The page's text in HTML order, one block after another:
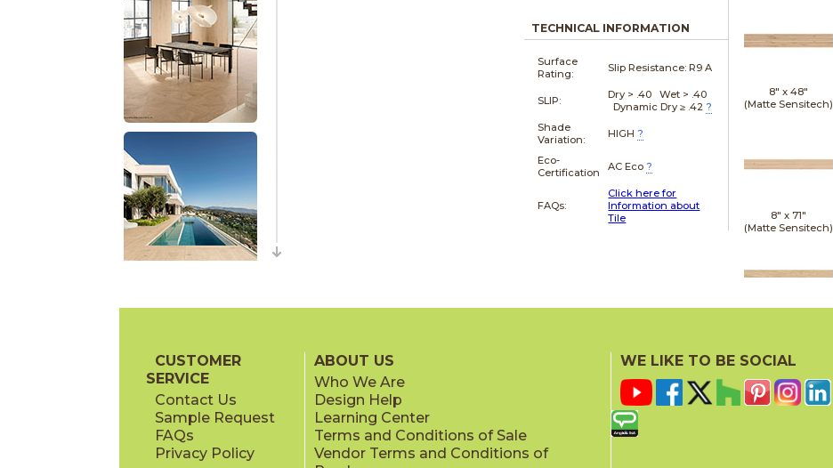
TECHNICAL INFORMATION
Surface
Rating:
Slip Resistance:R9 A
SLIP:
Dry > .40 Wet > .40
Dynamic Dry ≥ .42?
Shade
Variation:
HIGH ?
Eco-
Certification
AC Eco ?
FAQs:
Click here for
Information about
Tile
8" x 48"
(Matte Sensitech)
8" x 71"
(Matte Sensitech)
CUSTOMER
SERVICE
Contact Us
Sample Request
FAQs
Privacy Policy
ABOUT US
Who We Are
Design Help
Learning Center
Terms and Conditions of Sale
Vendor Terms and Conditions of
WE LIKE TO BE SOCIAL